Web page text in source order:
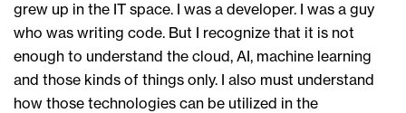
grew up in the IT space. I was a developer. I was a guy
who was writing code. But I recognize that it is not
enough to understand the cloud, AI, machine learning
and those kinds of things only. I also must understand
how those technologies can be utilized in the